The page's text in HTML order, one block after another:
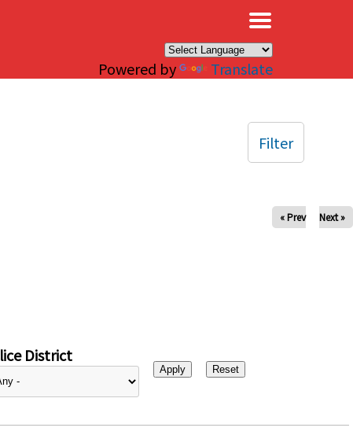
Powered by Translate
« Prev Next »
District
Filter